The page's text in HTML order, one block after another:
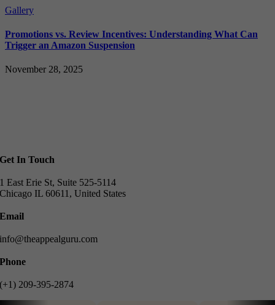
Gallery
Promotions vs. Review Incentives: Understanding What Can
Trigger an Amazon Suspension
November 28, 2025
Get In Touch
1 East Erie St, Suite 525-5114
Chicago IL 60611, United States
Email
info@theappealguru.com
Phone
(+1) 209-395-2874